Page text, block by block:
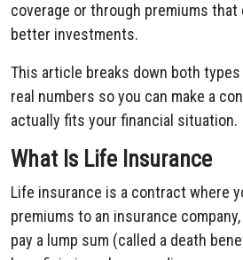
coverage or through premiums that
better investments.
This article breaks down both
real numbers so you can make a
actually fits your financial situation.
What Is Life Insurance
Life insurance is a contract where
premiums to an insurance
pay a lump sum (called a death